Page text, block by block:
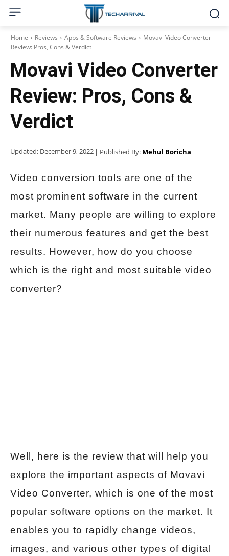
Home Reviews Apps & Software Reviews
Movavi Video Converter
Review: Pros, Cons & Verdict
Movavi Video Converter
Review: Pros, Cons &
Verdict
Updated: December 9, 2022 | Published By: Mehul Boricha
Video conversion tools are one of the
most prominent software in the current
market. Many people are willing to explore
their numerous features and get the best
results. However, how do you choose
which is the right and most suitable video
converter?
Well, here is the review that will help you
explore the important aspects of Movavi
Video Converter, which is one of the most
popular software options on the market. It
enables you to rapidly change videos,
images, and various other types of digital